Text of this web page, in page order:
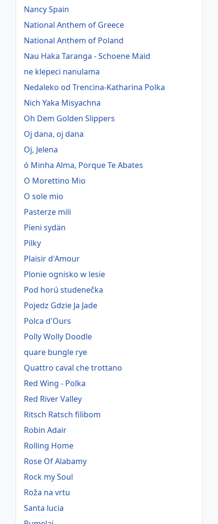
Nancy Spain
National Anthem of Greece
National Anthem of Poland
Nau Haka Taranga - Schoene Maid
ne klepeci nanulama
Nedaleko od Trencina-Katharina Polka
Nich Yaka Misyachna
Oh Dem Golden Slippers
Oj dana, oj dana
Oj, Jelena
ó Minha Alma, Porque Te Abates
O Morettino Mio
O sole mio
Pasterze mili
Pieni sydän
Pilky
Plaisir d'Amour
Plonie ognisko w lesie
Pod horú studenečka
Pojedz Gdzie Ja Jade
Polca d'Ours
Polly Wolly Doodle
quare bungle rye
Quattro caval che trottano
Red Wing - Polka
Red River Valley
Ritsch Ratsch filibom
Robin Adair
Rolling Home
Rose Of Alabamy
Rock my Soul
Roža na vrtu
Santa lucia